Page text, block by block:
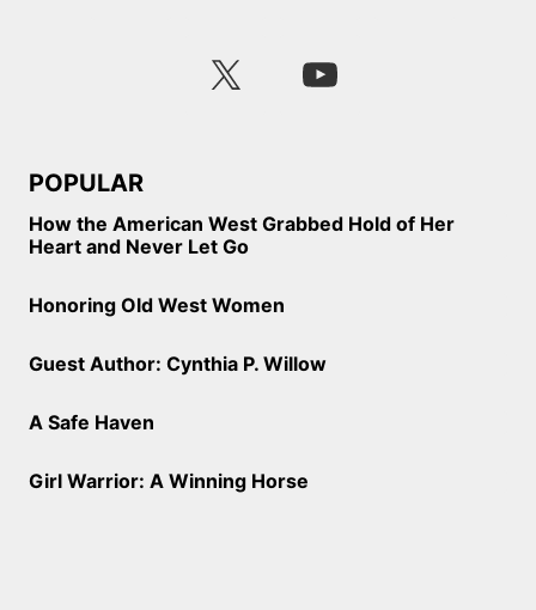
POPULAR
How the American West Grabbed Hold of Her
Heart and Never Let Go
Honoring Old West Women
Guest Author: Cynthia P. Willow
A Safe Haven
Girl Warrior: A Winning Horse